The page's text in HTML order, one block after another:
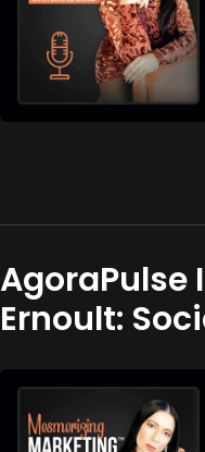
AgoraPulse
Ernoult: